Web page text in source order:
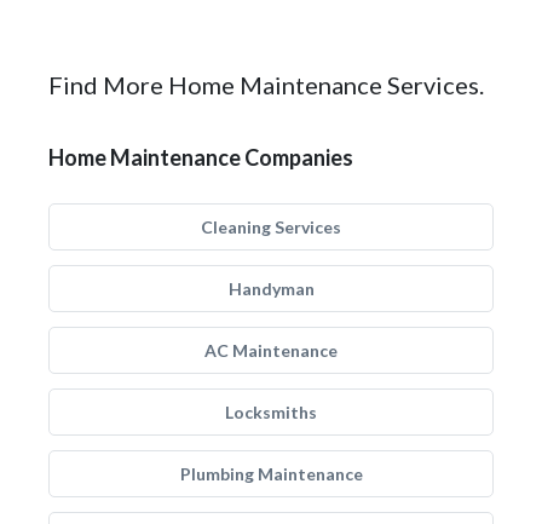
Find More Home Maintenance Services.
Home Maintenance Companies
Cleaning Services
Handyman
AC Maintenance
Locksmiths
Plumbing Maintenance